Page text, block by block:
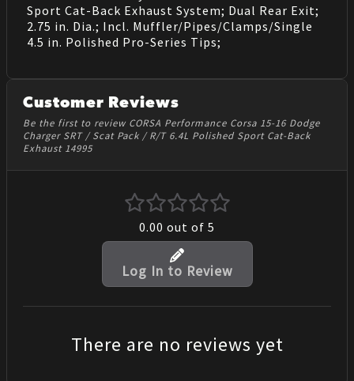
Sport Cat-Back Exhaust System; Dual Rear Exit;
2.75 in. Dia.; Incl. Muffler/Pipes/Clamps/Single
4.5 in. Polished Pro-Series Tips;
Customer Reviews
Be the first to review CORSA Performance Corsa 15-16 Dodge
Charger SRT / Scat Pack / R/T 6.4L Polished Sport Cat-Back
Exhaust 14995
0.00 out of 5
Log In to Review
There are no reviews yet